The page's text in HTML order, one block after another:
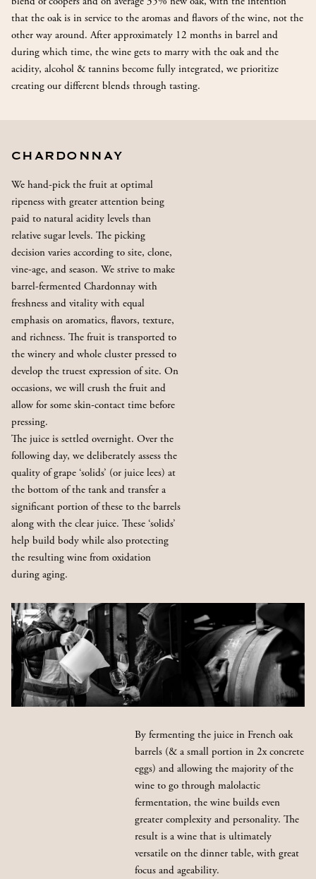
that the oak is in service to the aromas and flavors of the wine, not the
other way around. After approximately 12 months in barrel and
during which time, the wine gets to marry with the oak and the
acidity, alcohol & tannins become fully integrated, we prioritize
creating our different blends through tasting.
CHARDONNAY
We hand-pick the fruit at optimal
ripeness with greater attention being
paid to natural acidity levels than
relative sugar levels. The picking
decision varies according to site, clone,
vine-age, and season. We strive to make
barrel-fermented Chardonnay with
freshness and vitality with equal
emphasis on aromatics, flavors, texture,
and richness. The fruit is transported to
the winery and whole cluster pressed to
develop the truest expression of site. On
occasions, we will crush the fruit and
allow for some skin-contact time before
pressing.
The juice is settled overnight. Over the
following day, we deliberately assess the
quality of grape ‘solids’ (or juice lees) at
the bottom of the tank and transfer a
significant portion of these to the barrels
along with the clear juice. These ‘solids’
help build body while also protecting
the resulting wine from oxidation
during aging.
By fermenting the juice in French oak
barrels (& a small portion in 2x concrete
eggs) and allowing the majority of the
wine to go through malolactic
fermentation, the wine builds even
greater complexity and personality. The
result is a wine that is ultimately
versatile on the dinner table, with great
focus and ageability.